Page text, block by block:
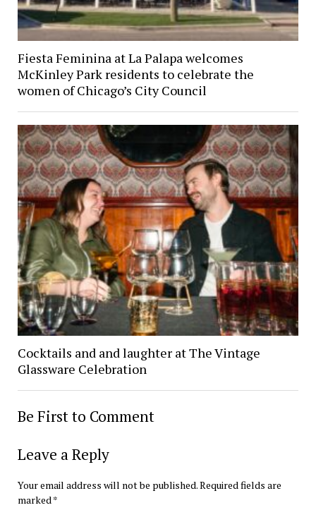
Fiesta Feminina at La Palapa welcomes
McKinley Park residents to celebrate the
women of Chicago’s City Council
Cocktails and and laughter at The Vintage
Glassware Celebration
Be First to Comment
Leave a Reply
Your email address will not be published.Required fields are
marked*